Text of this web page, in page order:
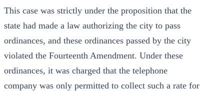
This case was strictly under the proposition that the
state had made a law authorizing the city to pass
ordinances, and these ordinances passed by the city
violated the Fourteenth Amendment. Under these
ordinances, it was charged that the telephone
company was only permitted to collect such a rate for